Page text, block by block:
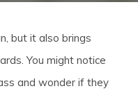
but it also brings
You might notice
and wonder if they